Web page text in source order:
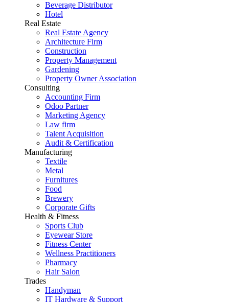
Beverage Distributor
Hotel
Real Estate
Real Estate Agency
Architecture Firm
Construction
Property Management
Gardening
Property Owner Association
Consulting
Accounting Firm
Odoo Partner
Marketing Agency
Law firm
Talent Acquisition
Audit & Certification
Manufacturing
Textile
Metal
Furnitures
Food
Brewery
Corporate Gifts
Health & Fitness
Sports Club
Eyewear Store
Fitness Center
Wellness Practitioners
Pharmacy
Hair Salon
Trades
Handyman
IT Hardware & Support